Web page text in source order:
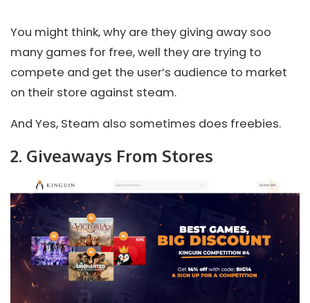
You might think, why are they giving away soo
many games for free, well they are trying to
compete and get the user’s audience to market
on their store against steam.
And Yes, Steam also sometimes does freebies.
2. Giveaways From Stores